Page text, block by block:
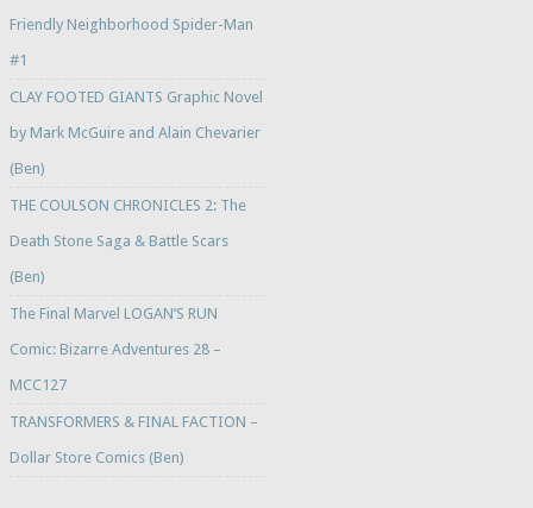
Friendly Neighborhood Spider-Man
#1
CLAY FOOTED GIANTS Graphic Novel
by Mark McGuire and Alain Chevarier
(Ben)
THE COULSON CHRONICLES 2: The
Death Stone Saga & Battle Scars
(Ben)
The Final Marvel LOGAN’S RUN
Comic: Bizarre Adventures 28 –
MCC127
TRANSFORMERS & FINAL FACTION –
Dollar Store Comics (Ben)